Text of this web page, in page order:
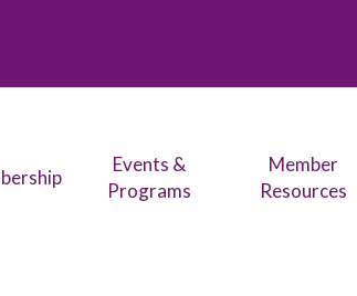
Events &
Programs
Member
Resources